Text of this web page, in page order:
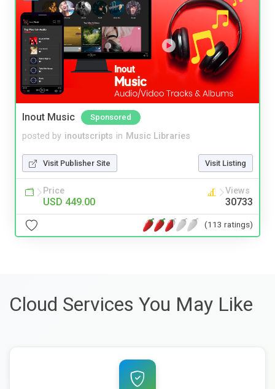
Inout Music Sponsored
posted by inoutscripts in Music Libraries
Visit Publisher Site Visit Listing
Price
USD 449.00
Views
30733
(113 ratings)
Cloud Services You May Like